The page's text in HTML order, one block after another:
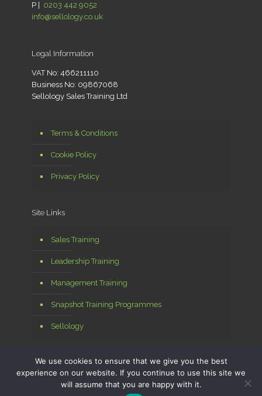
P | 0203 442 9052
info@sellology.co.uk
Legal Information
VAT No: 466211110
Business No: 09867068
Sellology Sales Training Ltd
Terms & Conditions
Cookie Policy
Privacy Policy
Site Links
Sales Training
Leadership Training
Management Training
Snapshot Training Programmes
Sellology
© 2026 Sellology Ltd. All Rights Reserved. Managed by
We use cookies to ensure that we give you the best
experience on our website. If you continue to use this site we
will assume that you are happy with it.